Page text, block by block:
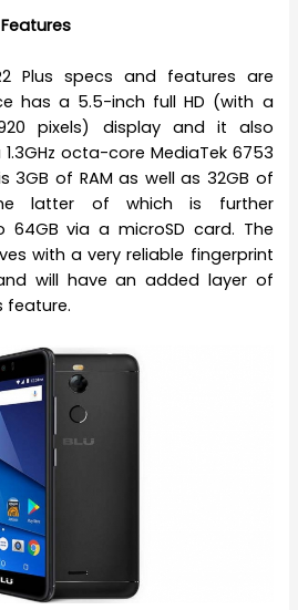
Plus specs and features are
has a 5.5-inch full HD (with a
pixels) display and it also
octa-core MediaTek 6753
3GB of RAM as well as 32GB of
latter of which is further
via a microSD card. The
with a very reliable fingerprint
will have an added layer of
feature.